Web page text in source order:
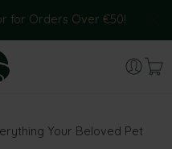
for Orders Over €50!
Your Beloved Pet